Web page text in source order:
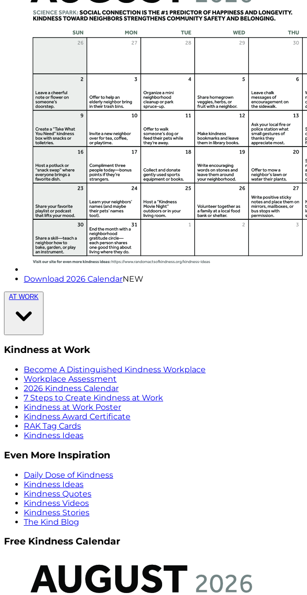
Download 2026 CalendarNEW
AT WORK
Kindness at Work
Become A Distinguished Kindness Workplace
Workplace Assessment
2026 Kindness Calendar
7 Steps to Create Kindness at Work
Kindness at Work Poster
Kindness Award Certificate
RAK Tag Cards
Kindness Ideas
Even More Inspiration
Daily Dose of Kindness
Kindness Ideas
Kindness Quotes
Kindness Videos
Kindness Stories
The Kind Blog
Free Kindness Calendar